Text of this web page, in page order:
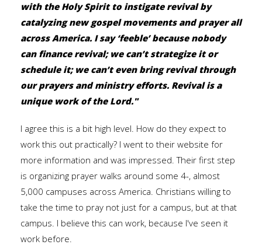
with the Holy Spirit to instigate revival by
catalyzing new gospel movements and prayer all
across America. I say ‘feeble’ because nobody
can finance revival; we can’t strategize it or
schedule it; we can’t even bring revival through
our prayers and ministry efforts. Revival is a
unique work of the Lord."
I agree this is a bit high level. How do they expect to
work this out practically? I went to their website for
more information and was impressed. Their first step
is organizing prayer walks around some 4-, almost
5,000 campuses across America. Christians willing to
take the time to pray not just for a campus, but at that
campus. I believe this can work, because I've seen it
work before.